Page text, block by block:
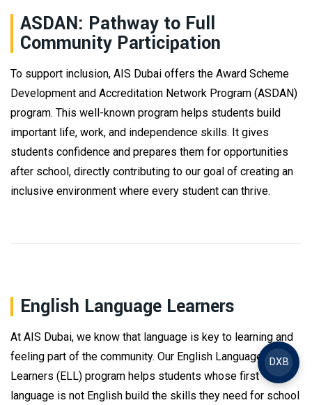
DXB
ASDAN: Pathway to Full
Community Participation
To support inclusion, AIS Dubai offers the Award Scheme
Development and Accreditation Network Program (ASDAN)
program. This well-known program helps students build
important life, work, and independence skills. It gives
students confidence and prepares them for opportunities
after school, directly contributing to our goal of creating an
inclusive environment where every student can thrive.
English Language Learners
At AIS Dubai, we know that language is key to learning and
feeling part of the community. Our English Language
Learners (ELL) program helps students whose first
language is not English build the skills they need for school